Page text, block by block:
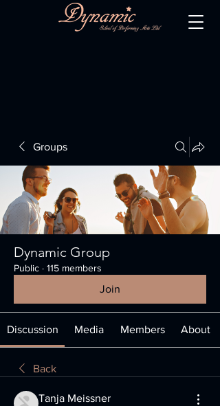
Groups
Dynamic Group
Public · 115 members
Join
Discussion Media Members About
Back
Tanja Meissner